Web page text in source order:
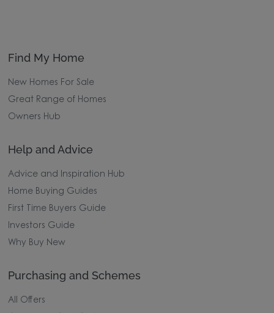
Find My Home
New Homes For Sale
Great Range of Homes
Owners Hub
Help and Advice
Advice and Inspiration Hub
Home Buying Guides
First Time Buyers Guide
Investors Guide
Why Buy New
Purchasing and Schemes
All Offers